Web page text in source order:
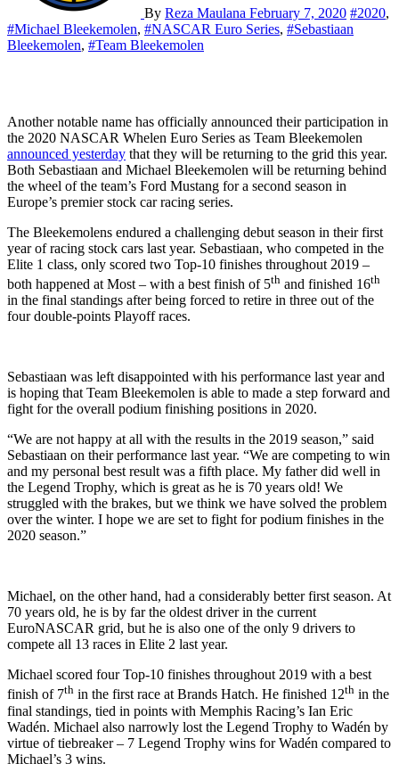
By Reza Maulana February 7, 2020 #2020,
#Michael Bleekemolen, #NASCAR Euro Series, #Sebastiaan
Bleekemolen, #Team Bleekemolen
Another notable name has officially announced their participation in
the 2020 NASCAR Whelen Euro Series as Team Bleekemolen
announced yesterday that they will be returning to the grid this year.
Both Sebastiaan and Michael Bleekemolen will be returning behind
the wheel of the team’s Ford Mustang for a second season in
Europe’s premier stock car racing series.
The Bleekemolens endured a challenging debut season in their first
year of racing stock cars last year. Sebastiaan, who competed in the
Elite 1 class, only scored two Top-10 finishes throughout 2019 –
both happened at Most – with a best finish of 5th and finished 16th
in the final standings after being forced to retire in three out of the
four double-points Playoff races.
Sebastiaan was left disappointed with his performance last year and
is hoping that Team Bleekemolen is able to made a step forward and
fight for the overall podium finishing positions in 2020.
“We are not happy at all with the results in the 2019 season,” said
Sebastiaan on their performance last year. “We are competing to win
and my personal best result was a fifth place. My father did well in
the Legend Trophy, which is great as he is 70 years old! We
struggled with the brakes, but we think we have solved the problem
over the winter. I hope we are set to fight for podium finishes in the
2020 season.”
Michael, on the other hand, had a considerably better first season. At
70 years old, he is by far the oldest driver in the current
EuroNASCAR grid, but he is also one of the only 9 drivers to
compete all 13 races in Elite 2 last year.
Michael scored four Top-10 finishes throughout 2019 with a best
finish of 7th in the first race at Brands Hatch. He finished 12th in the
final standings, tied in points with Memphis Racing’s Ian Eric
Wadén. Michael also narrowly lost the Legend Trophy to Wadén by
virtue of tiebreaker – 7 Legend Trophy wins for Wadén compared to
Michael’s 3 wins.